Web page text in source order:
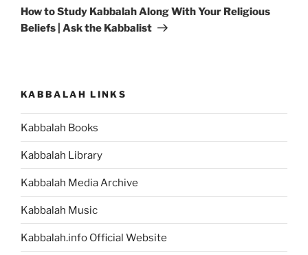
Post
How to Study Kabbalah Along With Your Religious
Beliefs | Ask the Kabbalist
KABBALAH LINKS
Kabbalah Books
Kabbalah Library
Kabbalah Media Archive
Kabbalah Music
Kabbalah.info Official Website